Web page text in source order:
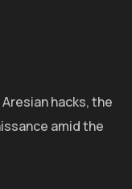
hacks, the
amid the